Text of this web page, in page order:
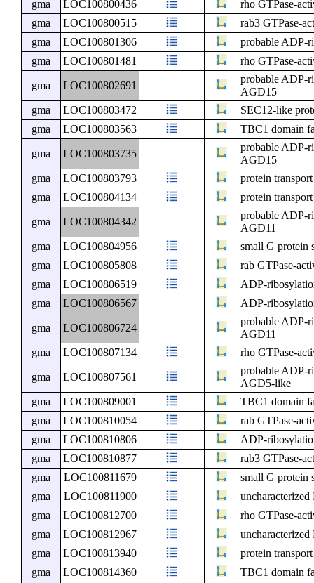
gma LOC100800436
rho GTPase-
gma
LOC100800515
rab3 GTPase-
gma
LOC100801306
probable ADP-
gma
LOC100801481 rho GTPase-
gma LOC100802691
probable ADP-
AGD15
gma
LOC100803472
SEC12-like
gma
LOC100803563 TBC1 domain
gma LOC100803735
probable ADP-
AGD15
gma
LOC100803793
protein
gma
LOC100804134 protein
gma LOC100804342
probable ADP-
AGD11
gma
LOC100804956
small G protein
gma
LOC100805808
rab GTPase-
gma
LOC100806519
ADP-
gma
LOC100806567 ADP-
gma LOC100806724
probable ADP-
AGD11
gma
LOC100807134 rho GTPase-
gma LOC100807561
probable ADP-
AGD5-like
gma
LOC100809001
TBC1 domain
gma
LOC100810054
rab GTPase-
gma
LOC100810806
ADP-
gma
LOC100810877
rab3 GTPase-
gma
LOC100811679
small G protein
gma
LOC100811900
gma
LOC100812700
rho GTPase-
gma
LOC100812967
gma
LOC100813940
protein
gma
LOC100814360
TBC1 domain